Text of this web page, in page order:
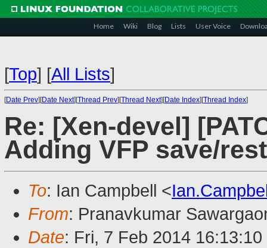
Home Wiki Blog Lists User Voice
[Top] [All Lists]
[Date Prev][Date Next][Thread Prev][Thread Next][Date Index][Thread Index]
Re: [Xen-devel]
Adding VFP save/
To: Ian Campbell <
From: Pranavkumar
Date: Fri, 7 Feb 2014